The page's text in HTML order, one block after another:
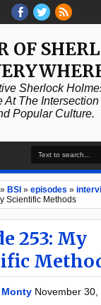
OF
Sherlock
At The
Popular Culture.
» BSI » episodes »
Scientific Methods
253: My
November 30,